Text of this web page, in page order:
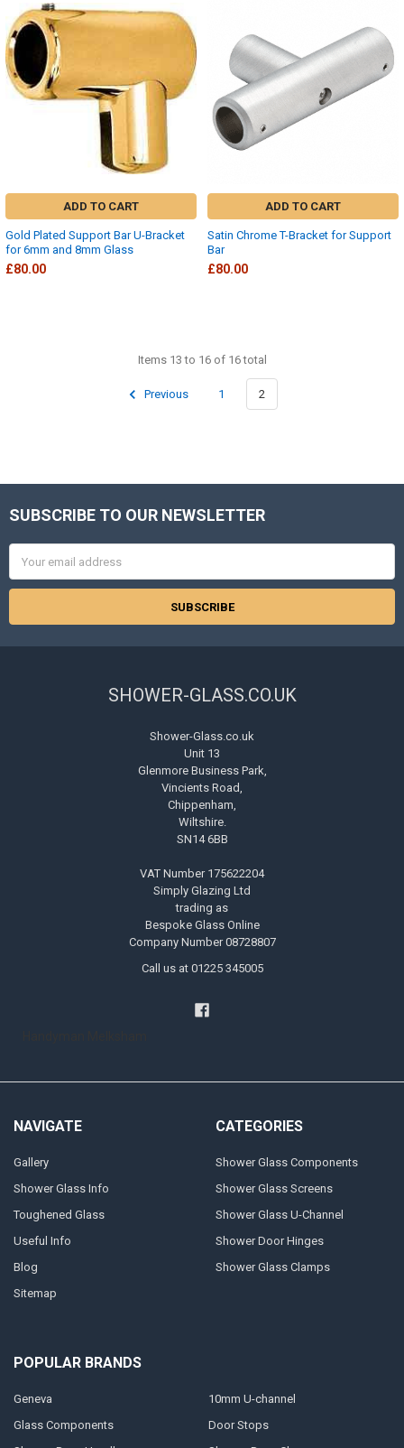
ADD TO CART
Gold Plated Support Bar U-Bracket
for 6mm and 8mm Glass
£80.00
ADD TO CART
Satin Chrome T-Bracket for Support
Bar
£80.00
Items 13 to 16 of 16 total
Previous 1 2
Footer
SUBSCRIBE TO OUR NEWSLETTER
Address
SHOWER-GLASS.CO.UK
Shower-Glass.co.uk
Unit 13
Glenmore Business Park,
Vincients Road,
Chippenham,
Wiltshire.
SN14 6BB
VAT Number 175622204
Simply Glazing Ltd
trading as
Bespoke Glass Online
Company Number 08728807
Call us at 01225 345005
NAVIGATE
Gallery
Shower Glass Info
Toughened Glass
Useful Info
Blog
Sitemap
CATEGORIES
Shower Glass Components
Shower Glass Screens
Shower Glass U-Channel
Shower Door Hinges
Shower Glass Clamps
POPULAR BRANDS
Geneva
Glass Components
10mm U-channel
Door Stops